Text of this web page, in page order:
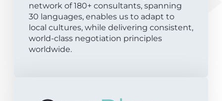
network of 180+ consultants, spanning
30 languages, enables us to adapt to
local cultures, while delivering consistent,
world-class negotiation principles
worldwide.